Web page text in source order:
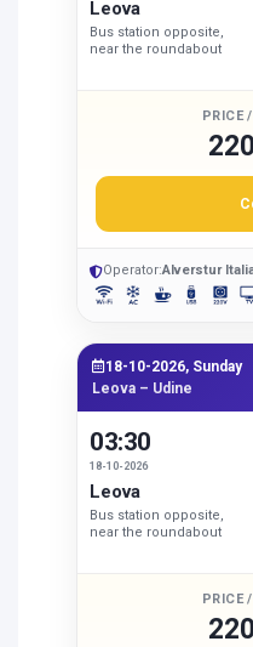
Leova
Bus station opposite,
near the roundabout
PRICE
Operator:Alverstur
18-10-2026, Sunday
Leova – Udine
03:30
18-10-2026
Leova
Bus station opposite,
near the roundabout
PRICE